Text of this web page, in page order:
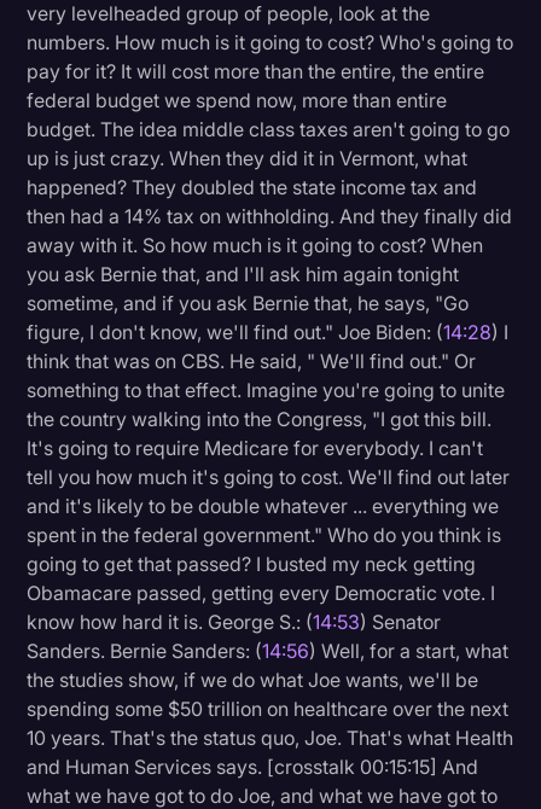
very levelheaded group of people, look at the
numbers. How much is it going to cost? Who's going to
pay for it? It will cost more than the entire, the entire
federal budget we spend now, more than entire
budget. The idea middle class taxes aren't going to go
up is just crazy. When they did it in Vermont, what
happened? They doubled the state income tax and
then had a 14% tax on withholding. And they finally did
away with it. So how much is it going to cost? When
you ask Bernie that, and I'll ask him again tonight
sometime, and if you ask Bernie that, he says, "Go
figure, I don't know, we'll find out." Joe Biden: (14:28) I
think that was on CBS. He said, " We'll find out." Or
something to that effect. Imagine you're going to unite
the country walking into the Congress, "I got this bill.
It's going to require Medicare for everybody. I can't
tell you how much it's going to cost. We'll find out later
and it's likely to be double whatever ... everything we
spent in the federal government." Who do you think is
going to get that passed? I busted my neck getting
Obamacare passed, getting every Democratic vote. I
know how hard it is. George S.: (14:53) Senator
Sanders. Bernie Sanders: (14:56) Well, for a start, what
the studies show, if we do what Joe wants, we'll be
spending some $50 trillion on healthcare over the next
10 years. That's the status quo, Joe. That's what Health
and Human Services says. [crosstalk 00:15:15] And
what we have got to do Joe, and what we have got to